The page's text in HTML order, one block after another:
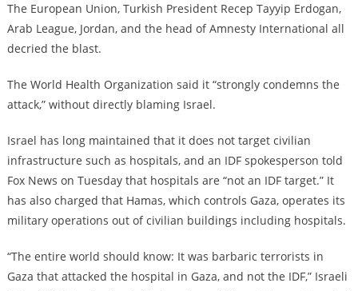
The European Union, Turkish President Recep Tayyip Erdogan,
Arab League, Jordan, and the head of Amnesty International all
decried the blast.
The World Health Organization said it “strongly condemns the
attack,” without directly blaming Israel.
Israel has long maintained that it does not target civilian
infrastructure such as hospitals, and an IDF spokesperson told
Fox News on Tuesday that hospitals are “not an IDF target.” It
has also charged that Hamas, which controls Gaza, operates its
military operations out of civilian buildings including hospitals.
“The entire world should know: It was barbaric terrorists in
Gaza that attacked the hospital in Gaza, and not the IDF,” Israeli